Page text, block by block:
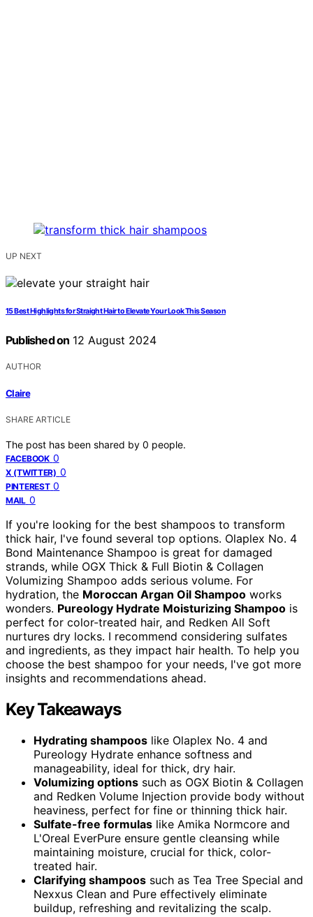
UP NEXT
15 Best Highlights for Straight Hair to Elevate Your Look This Season
Published on 12 August 2024
AUTHOR
Claire
SHARE ARTICLE
The post has been shared by 0 people.
FACEBOOK 0
X (TWITTER) 0
PINTEREST 0
MAIL 0
If you're looking for the best shampoos to transform
thick hair, I've found several top options. Olaplex No. 4
Bond Maintenance Shampoo is great for damaged
strands, while OGX Thick & Full Biotin & Collagen
Volumizing Shampoo adds serious volume. For
hydration, the Moroccan Argan Oil Shampoo works
wonders. Pureology Hydrate Moisturizing Shampoo is
perfect for color-treated hair, and Redken All Soft
nurtures dry locks. I recommend considering sulfates
and ingredients, as they impact hair health. To help you
choose the best shampoo for your needs, I've got more
insights and recommendations ahead.
Key Takeaways
Hydrating shampoos like Olaplex No. 4 and
Pureology Hydrate enhance softness and
manageability, ideal for thick, dry hair.
Volumizing options such as OGX Biotin & Collagen
and Redken Volume Injection provide body without
heaviness, perfect for fine or thinning thick hair.
Sulfate-free formulas like Amika Normcore and
L'Oreal EverPure ensure gentle cleansing while
maintaining moisture, crucial for thick, color-
treated hair.
Clarifying shampoos such as Tea Tree Special and
Nexxus Clean and Pure effectively eliminate
buildup, refreshing and revitalizing the scalp.